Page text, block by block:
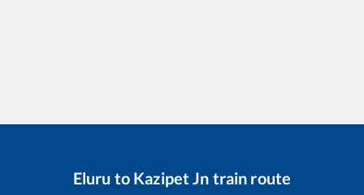
Eluru to Kazipet Jn train route